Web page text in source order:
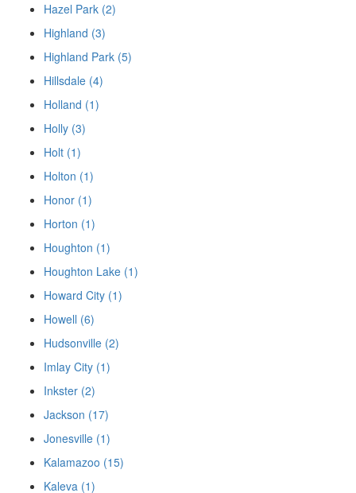
Hazel Park (2)
Highland (3)
Highland Park (5)
Hillsdale (4)
Holland (1)
Holly (3)
Holt (1)
Holton (1)
Honor (1)
Horton (1)
Houghton (1)
Houghton Lake (1)
Howard City (1)
Howell (6)
Hudsonville (2)
Imlay City (1)
Inkster (2)
Jackson (17)
Jonesville (1)
Kalamazoo (15)
Kaleva (1)